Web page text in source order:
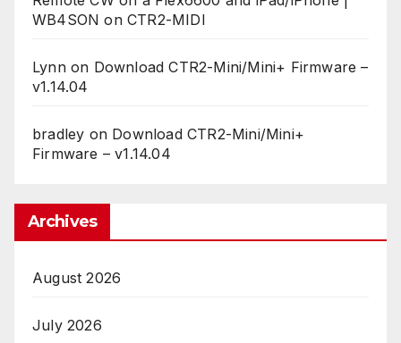
WB4SON onCTR2-MIDI
Lynnon Download CTR2-Mini/Mini+ Firmware –
v1.14.04
bradley on Download CTR2-Mini/Mini+
Firmware – v1.14.04
Archives
August 2026
July 2026